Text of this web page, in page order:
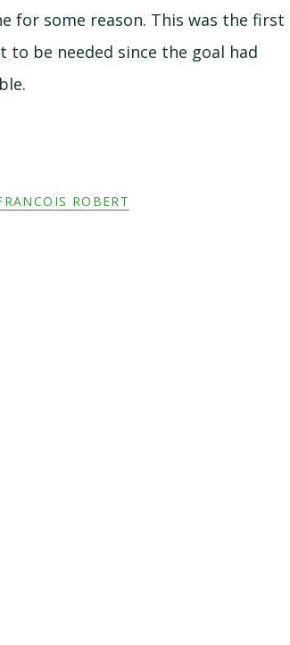
for some reason. This was the first
be needed since the goal had
ROBERT